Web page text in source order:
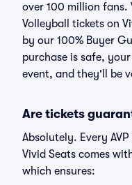
over 100 million fans.
Volleyball tickets on
by our 100% Buyer
purchase is safe,
event, and they'll be
Are tickets
Absolutely. Every
Vivid Seats comes
which ensures: